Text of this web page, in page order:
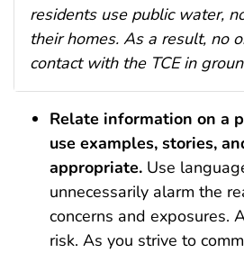
residents use public water,
their homes. As a result, no
contact with the TCE in
Relate information on a
use examples, stories,
appropriate. Use
unnecessarily alarm the
concerns and exposures.
risk. As you strive to